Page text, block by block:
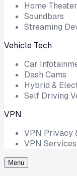
Home Theater
Soundbars
Streaming
Vehicle Tech
Car
Dash Cams
Hybrid &
Self Driving
VPN
VPN Privacy
VPN Services
Menu